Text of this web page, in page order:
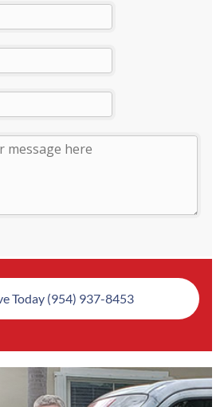
Today (954) 937-8453